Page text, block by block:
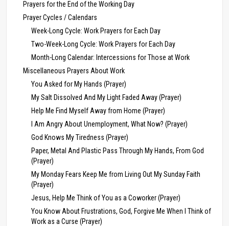
Prayers for the End of the Working Day
Prayer Cycles / Calendars
Week-Long Cycle: Work Prayers for Each Day
Two-Week-Long Cycle: Work Prayers for Each Day
Month-Long Calendar: Intercessions for Those at Work
Miscellaneous Prayers About Work
You Asked for My Hands (Prayer)
My Salt Dissolved And My Light Faded Away (Prayer)
Help Me Find Myself Away from Home (Prayer)
I Am Angry About Unemployment, What Now? (Prayer)
God Knows My Tiredness (Prayer)
Paper, Metal And Plastic Pass Through My Hands, From God
(Prayer)
My Monday Fears Keep Me from Living Out My Sunday Faith
(Prayer)
Jesus, Help Me Think of You as a Coworker (Prayer)
You Know About Frustrations, God, Forgive Me When I Think of
Work as a Curse (Prayer)